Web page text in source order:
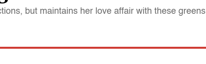
but maintains her love affair with these greens